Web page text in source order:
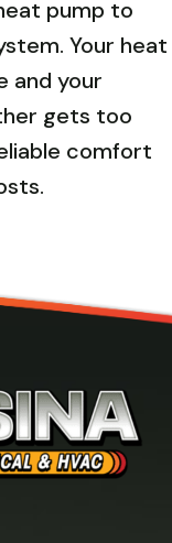
pump to
Your heat
and your
gets too
comfort